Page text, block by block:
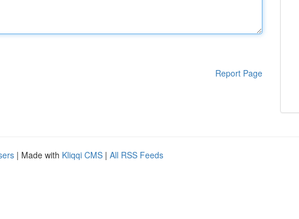
Report Page
| Made with Kliqqi CMS | All RSS Feeds